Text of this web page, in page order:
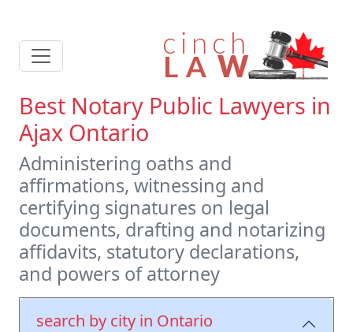
Best Notary Public Lawyers in
Ajax Ontario
Administering oaths and
affirmations, witnessing and
certifying signatures on legal
documents, drafting and notarizing
affidavits, statutory declarations,
and powers of attorney
search by city in Ontario